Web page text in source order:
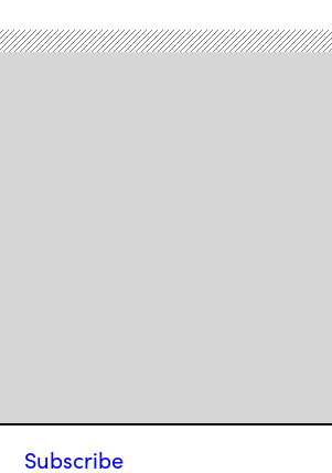
Subscribe